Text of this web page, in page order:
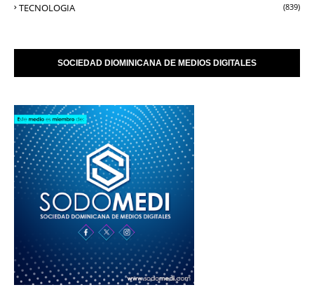
TECNOLOGIA (839)
SOCIEDAD DIOMINICANA DE MEDIOS DIGITALES